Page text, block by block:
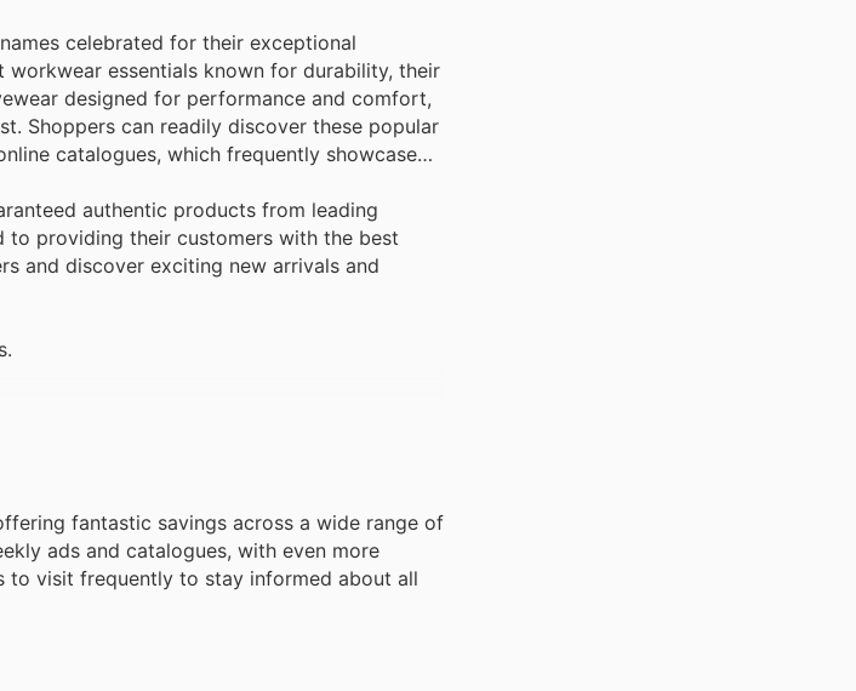
celebrated for their exceptional
essentials known for durability, their
designed for performance and comfort,
Shoppers can readily discover these popular
catalogues, which frequently showcase
authentic products from leading
to providing their customers with the best
and discover exciting new arrivals and
fantastic savings across a wide range of
ads and catalogues, with even more
to visit frequently to stay informed about all